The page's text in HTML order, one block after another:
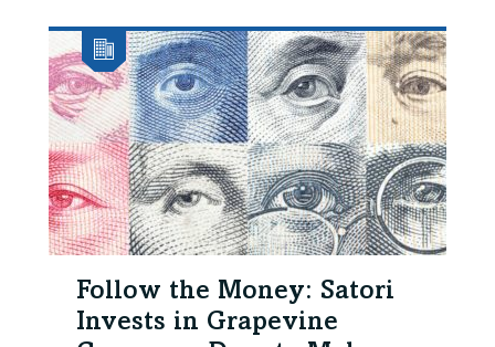
Follow the Money: Satori
Invests in Grapevine